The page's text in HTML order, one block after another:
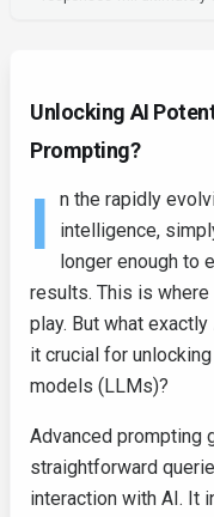
Unlocking AI
Prompting?
I
n the rapidly
intelligence,
longer enough to
results. This is where
play. But what exactly
it crucial for
models (LLMs)?
Advanced prompting
straightforward
interaction with AI. It